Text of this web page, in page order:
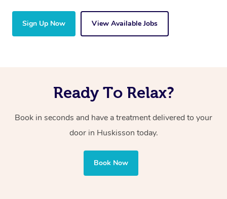
Sign Up Now View Available Jobs
Ready To Relax?
Book in seconds and have a treatment delivered to your
door in Huskisson today.
Book Now